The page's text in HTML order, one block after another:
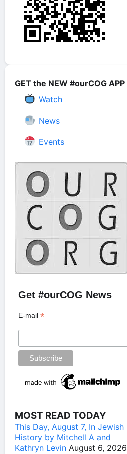
GET the NEW #ourCOG APP
Watch
News
Events
Get #ourCOG News
E-mail*
MOST READ TODAY
This Day, August 7, In Jewish
History by Mitchell A and
Kathryn Levin August 6, 2026